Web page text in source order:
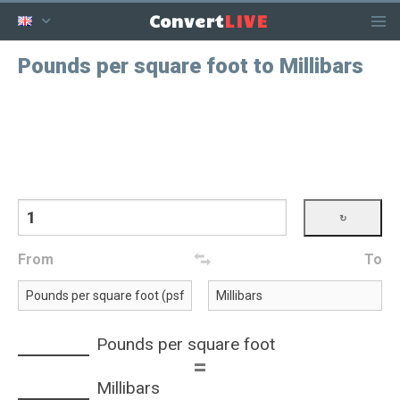
ConvertLIVE
Pounds per square foot to Millibars
From To
Pounds per square foot
=
Millibars